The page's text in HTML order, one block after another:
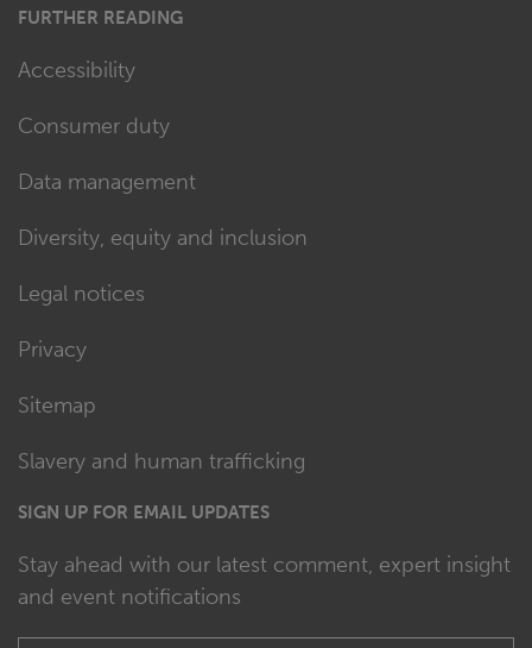
FURTHER READING
Accessibility
Consumer duty
Data management
Diversity, equity and inclusion
Legal notices
Privacy
Sitemap
Slavery and human trafficking
SIGN UP FOR EMAIL UPDATES
Stay ahead with our latest comment, expert insight
and event notifications